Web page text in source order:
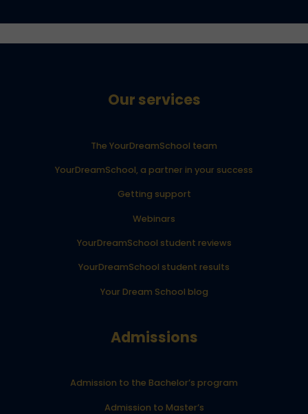
Our services
The YourDreamSchool team
YourDreamSchool, a partner in your success
Getting support
Webinars
YourDreamSchool student reviews
YourDreamSchool student results
Your Dream School blog
Admissions
Admission to the Bachelor’s program
Admission to Master’s